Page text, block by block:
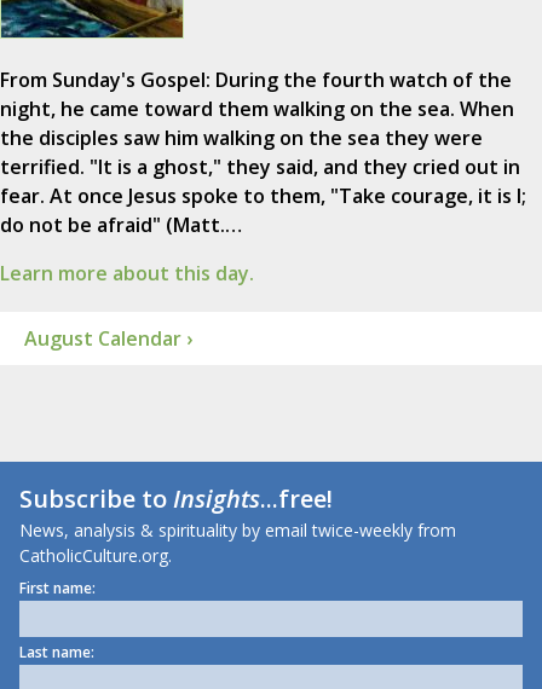
From Sunday's Gospel: During the fourth watch of the
night, he came toward them walking on the sea. When
the disciples saw him walking on the sea they were
terrified. "It is a ghost," they said, and they cried out in
fear. At once Jesus spoke to them, "Take courage, it is I;
do not be afraid" (Matt.…
Learn more about this day.
August Calendar ›
Subscribe toInsights...free!
News, analysis & spirituality by email twice-weekly from
CatholicCulture.org.
First name:
Last name: